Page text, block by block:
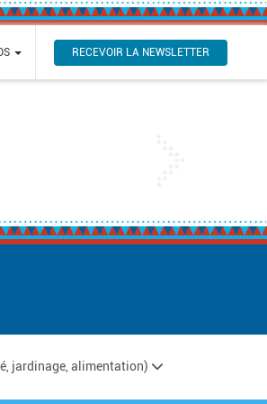
RECEVOIR LA NEWSLETTER
jardinage, alimentation)